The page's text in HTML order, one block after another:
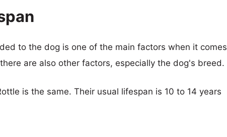
to the dog is one of the main factors when it comes
are also other factors, especially the dog's breed.
is the same. Their usual lifespan is 10 to 14 years